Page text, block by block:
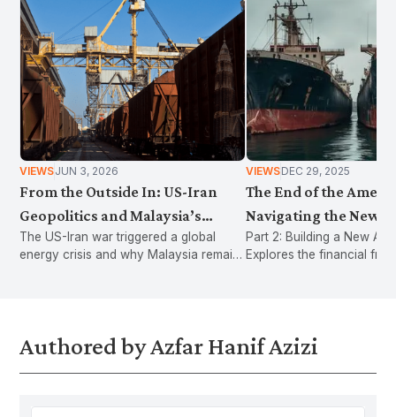
VIEWSJUN 3, 2026
From the Outside In: US-Iran
Geopolitics and Malaysia’s
Energy Vulnerability
The US-Iran war triggered a global
energy crisis and why Malaysia remains
VIEWSDEC 29, 2025
The End of the
Navigating the New
American
Part 2: Building a New
Explores the financial
Authored by Azfar Hanif Azizi